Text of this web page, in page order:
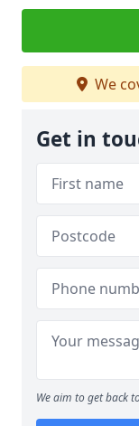
We
Get in
We aim to get back